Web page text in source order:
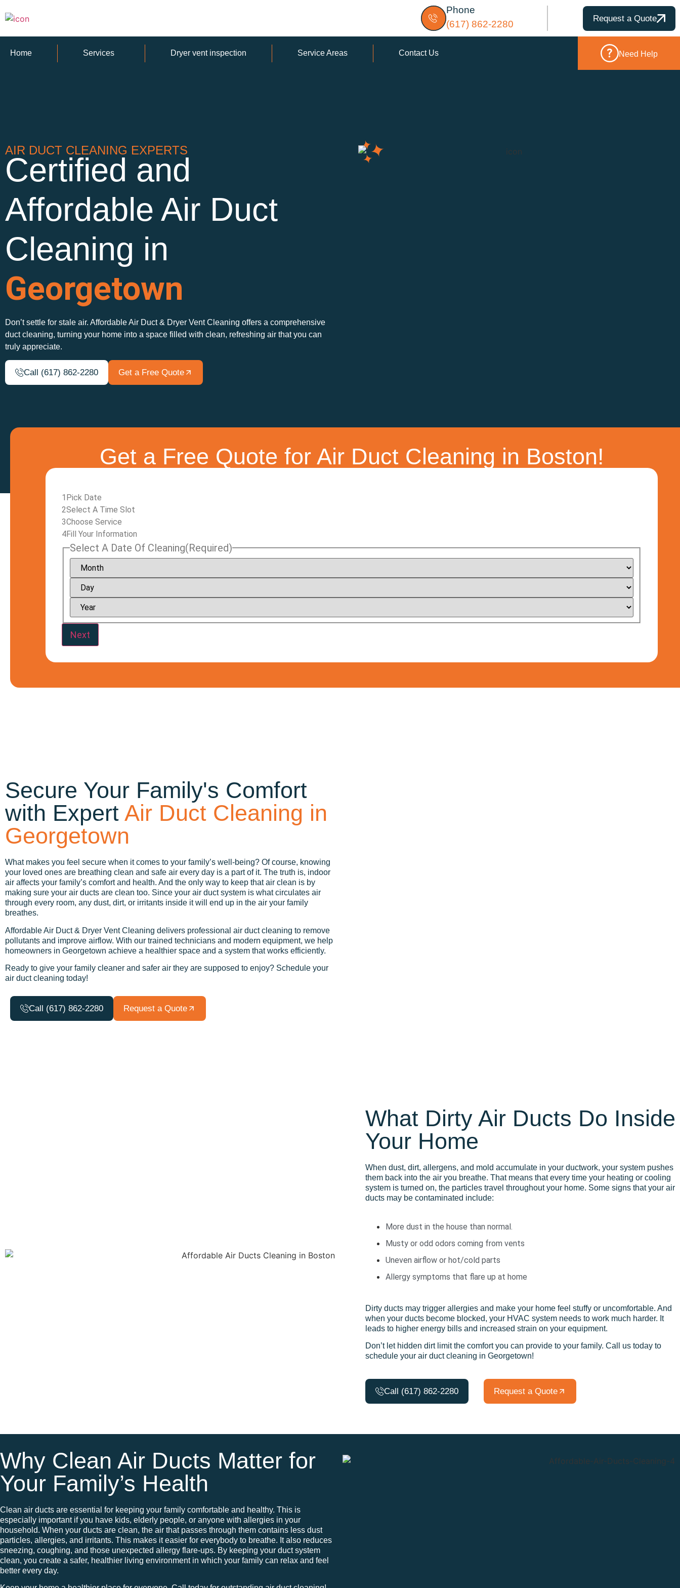
Phone
(617) 862-2280
Request a Quote
Home Services Dryer vent inspection Service Areas Contact Us Need Help
AIR DUCT CLEANING EXPERTS
Certified and
Affordable Air Duct
Cleaning in
Georgetown
Don’tsettle for stale air. Affordable Air Duct & Dryer Vent Cleaning offers a comprehensive
duct cleaning, turning your home into a space filled with clean, refreshing air that you can
truly appreciate.
Call (617) 862-2280 Get a Free Quote
Get a Free Quote for Air Duct Cleaning in Boston!
1 Pick Date
2Select A Time Slot
3Choose Service
4Fill Your Information
Select A Date Of Cleaning(Required)
Secure Your Family's Comfort
with Expert Air Duct Cleaning in
Georgetown
What makes you feel secure when it comes to your family’s well-being? Of course, knowing
your loved ones are breathing clean and safe air every day is a part of it. The truth is, indoor
air affects your family’s comfort and health. And the only way to keep that air clean is by
making sure your air ducts are clean too. Since your air duct system is what circulates air
through every room, any dust, dirt, or irritants inside it will end up in the air your family
breathes.
Affordable Air Duct & Dryer Vent Cleaning delivers professional air duct cleaning to remove
pollutants and improve airflow. With our trained technicians and modern equipment, we help
homeowners in Georgetown achieve a healthier space and a system that works efficiently.
Ready to give your family cleaner and safer air they are supposed to enjoy? Schedule your
air duct cleaning today!
Call (617) 862-2280 Request a Quote
What Dirty Air Ducts Do Inside
Your Home
When dust, dirt, allergens, and mold accumulate in your ductwork, your system pushes
them back into the air you breathe. That means that every time your heating or cooling
system is turned on, the particles travel throughout your home. Some signs that your air
ducts may be contaminated include:
More dust in the house than normal.
Musty or odd odors coming from vents
Uneven airflow or hot/cold parts
Allergy symptoms that flare up at home
Dirty ducts may trigger allergies and make your home feel stuffy or uncomfortable. And
when your ducts become blocked, your HVAC system needs to work much harder. It
leads to higher energy bills and increased strain on your equipment.
Don’t let hidden dirt limit the comfort you can provide to your family. Call us today to
schedule your air duct cleaning in Georgetown!
Call (617) 862-2280 Request a Quote
Why Clean Air Ducts Matter for
Your Family’s Health
Clean air ducts are essential for keeping your family comfortable and healthy. This is
especially important if you have kids, elderly people, or anyone with allergies in your
household. When your ducts are clean, the air that passes through them contains less dust
particles, allergies, and irritants. This makes it easier for everybody to breathe. It also reduces
sneezing, coughing, and those unexpected allergy flare-ups. By keeping your duct system
clean, you create a safer, healthier living environment in which your family can relax and feel
better every day.